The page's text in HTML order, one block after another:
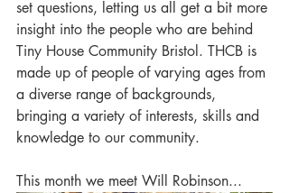
set questions, letting us all get a bit more
insight into the people who are behind
Tiny House Community Bristol. THCB is
made up of people of varying ages from
a diverse range of backgrounds,
bringing a variety of interests, skills and
knowledge to our community.
This month we meet Will Robinson...